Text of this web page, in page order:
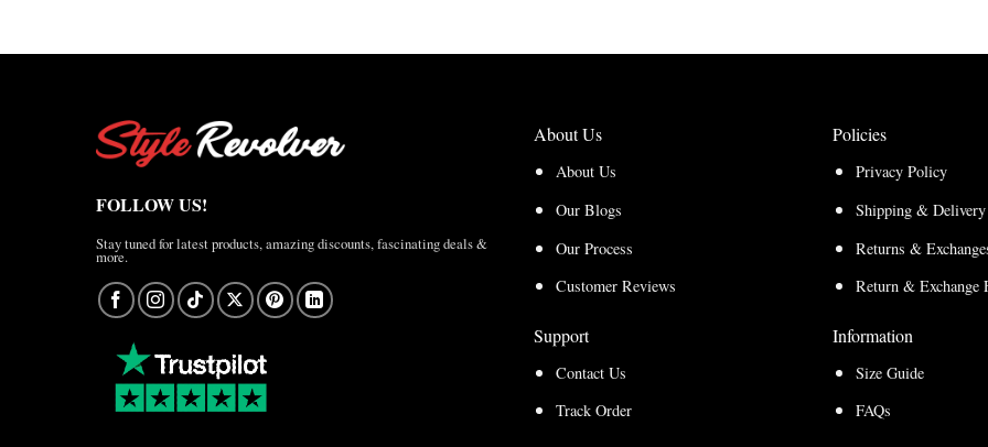
FOLLOW US!
Stay tuned for latest products, amazing discounts, fascinating deals &
more.
About Us
About Us
Our Blogs
Our Process
Customer Reviews
Support
Contact Us
Track Order
Policies
Privacy Policy
Shipping &
Returns &
Return & Exchange
Information
Size Guide
FAQs